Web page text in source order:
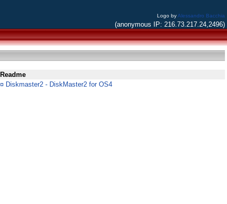
Logo byAlessandro Bacchia
(anonymous IP: 216.73.217.24,2496)
Readme
¤ Diskmaster2 - DiskMaster2 for OS4